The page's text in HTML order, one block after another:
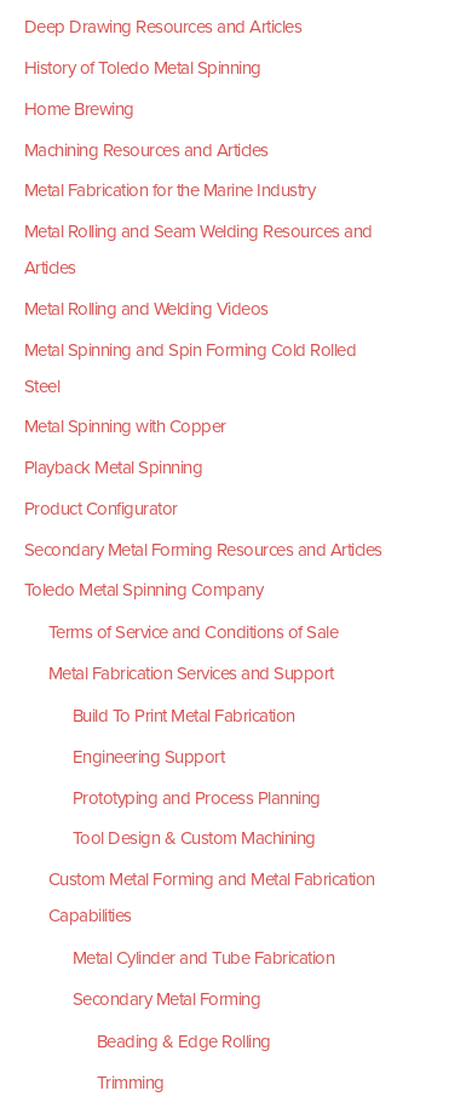
Deep Drawing Resources and Articles
History of Toledo Metal Spinning
Home Brewing
Machining Resources and Articles
Metal Fabrication for the Marine Industry
Metal Rolling and Seam Welding Resources and
Articles
Metal Rolling and Welding Videos
Metal Spinning and Spin Forming Cold Rolled
Steel
Metal Spinning with Copper
Playback Metal Spinning
Product Configurator
Secondary Metal Forming Resources and Articles
Toledo Metal Spinning Company
Terms of Service and Conditions of Sale
Metal Fabrication Services and Support
Build To Print Metal Fabrication
Engineering Support
Prototyping and Process Planning
Tool Design & Custom Machining
Custom Metal Forming and Metal Fabrication
Capabilities
Metal Cylinder and Tube Fabrication
Secondary Metal Forming
Beading & Edge Rolling
Trimming